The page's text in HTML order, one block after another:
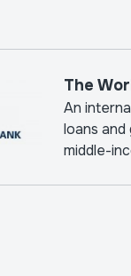
The
An
loans
middle-